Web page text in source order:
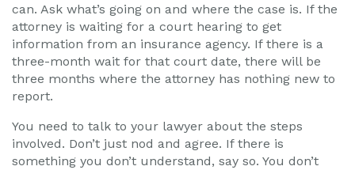
can. Ask what’s going on and where the case is. If the
attorney is waiting for a court hearing to get
information from an insurance agency. If there is a
three-month wait for that court date, there will be
three months where the attorney has nothing new to
report.
You need to talk to your lawyer about the steps
involved. Don’t just nod and agree. If there is
something you don’t understand, say so. You don’t